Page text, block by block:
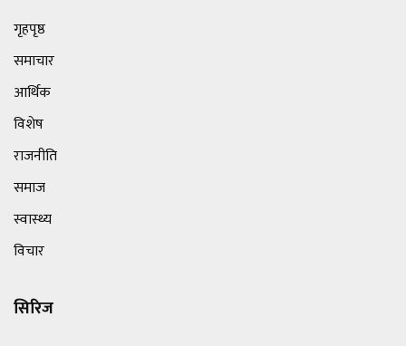
गृहपृष्ठ
समाचार
आर्थिक
विशेष
राजनीति
समाज
स्वास्थ्य
विचार
सिरिज